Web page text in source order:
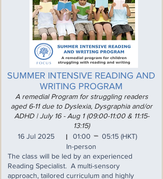
SUMMER INTENSIVE READING AND
WRITING PROGRAM
A remedial Program for struggling readers
aged 6-11 due to Dyslexia, Dysgraphia and/or
ADHD | July 16 - Aug 1 (09:00-11:00 & 11:15-
13:15)
16 Jul 2025
01:00
I 05:15 (HKT)
In-person
The class will be led by an experienced
Reading Specialist. A multi-sensory
approach, tailored curriculum and highly